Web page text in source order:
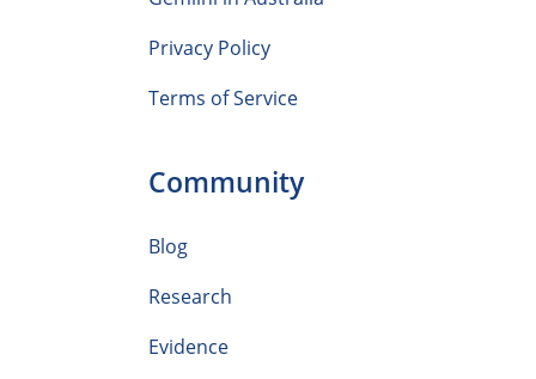
Privacy Policy
Terms of Service
Community
Blog
Research
Evidence